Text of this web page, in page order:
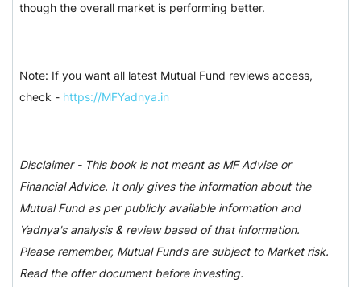
though the overall market is performing better.
Note: If you want all latest Mutual Fund reviews access,
check - https://MFYadnya.in
Disclaimer - This book is not meant as MF Advise or
Financial Advice. It only gives the information about the
Mutual Fund as per publicly available information and
Yadnya's analysis & review based of that information.
Please remember, Mutual Funds are subject to Market risk.
Read the offer document before investing.